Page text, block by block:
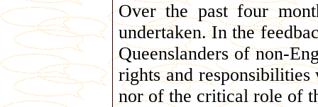
Over the past four
undertaken. In the
Queenslanders of non-
rights and
nor of the critical role of